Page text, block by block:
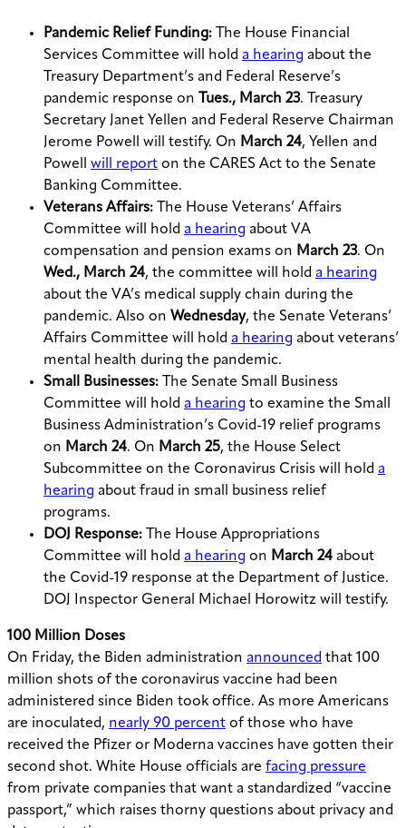
Pandemic Relief Funding: The House Financial
Services Committee will hold a hearing about the
Treasury Department’s and Federal Reserve’s
pandemic response on
Tues., March 23. Treasury
Secretary Janet Yellen and Federal Reserve Chairman
Jerome Powell will testify. On March 24, Yellen and
Powell will report on the CARES Act to the Senate
Banking Committee.
Veterans Affairs:
The House Veterans’ Affairs
Committee will hold a hearing about VA
compensation and pension exams on March 23. On
Wed., March 24, the committee will hold a hearing
about the VA’s medical supply chain during the
pandemic. Also on Wednesday, the Senate Veterans’
Affairs Committee will hold a hearing about veterans’
mental health during the pandemic.
Small Businesses:
The Senate Small Business
Committee will hold a hearing to examine the Small
Business Administration’s Covid-19 relief programs
on March 24. On March 25, the House Select
Subcommittee on the Coronavirus Crisis will hold a
hearing about fraud in small business relief
programs.
DOJ Response:
he House Appropriations
Committee will hold a hearing on March 24 about
the Covid-19 response at the Department of Justice.
DOJ Inspector General Michael Horowitz will testify.
100 Million Doses
On Friday, the Biden administration announced that 100
million shots of the coronavirus vaccine had been
administered since Biden took office. As more Americans
are inoculated, nearly 90 percent of those who have
received the Pfizer or Moderna vaccines have gotten their
second shot. White House officials are facing pressure
from private companies that want a standardized “vaccine
passport,” which raises thorny questions about privacy and